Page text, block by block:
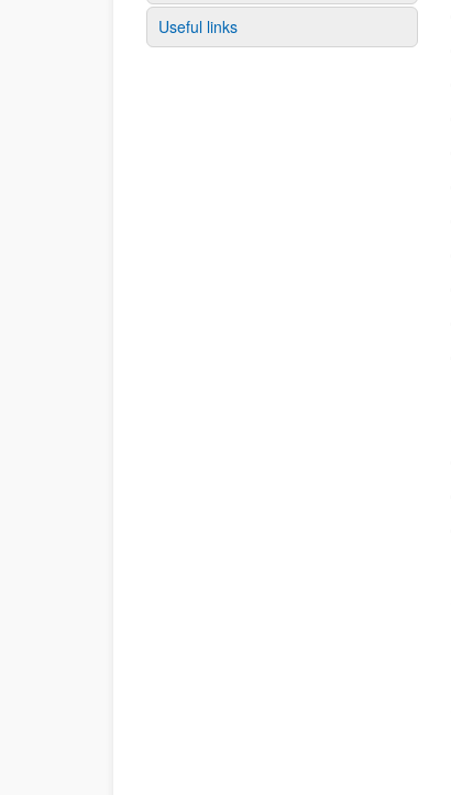
Useful links